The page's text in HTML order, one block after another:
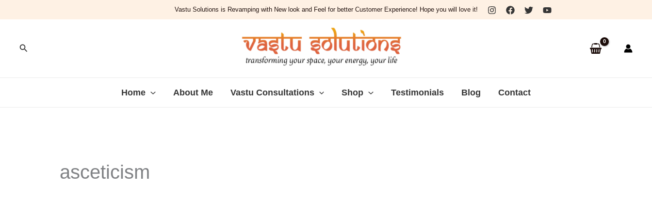
to
Vastu Solutions is Revamping with New look and Feel for better Customer Experience! Hope you will love it!
Search
Home About Me Vastu Consultations Shop Testimonials Blog Contact
asceticism